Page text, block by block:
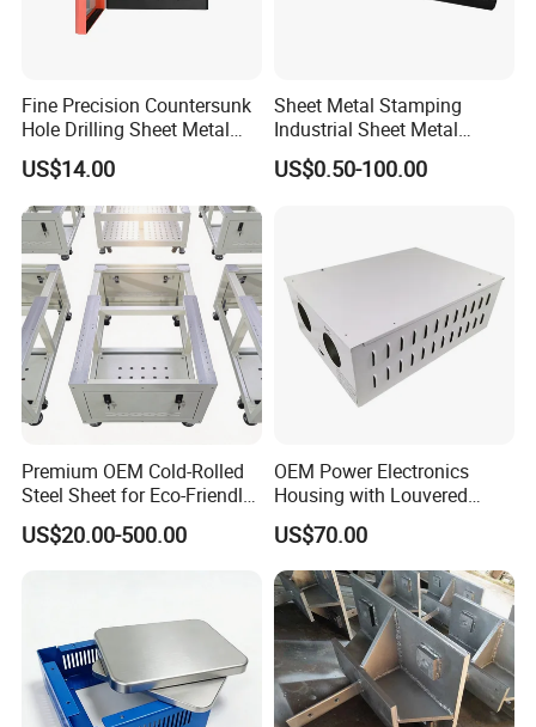
Fine Precision Countersunk
Hole Drilling Sheet Metal
Fabrication
US$14.00
Sheet Metal Stamping
Industrial Sheet Metal
Stamping Parts
US$0.50-100.00
Premium OEM Cold-Rolled
Steel Sheet for Eco-Friendly
Energy Solutions
US$20.00-500.00
OEM Power Electronics
Housing with Louvered
Vents
US$70.00